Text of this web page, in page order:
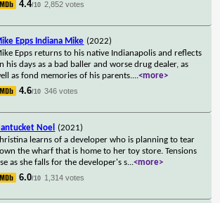
4.4/10 2,852 votes
Epps Indiana Mike (2022)
Epps returns to his native Indianapolis and reflects
his days as a bad baller and worse drug dealer, as
as fond memories of his parents....<more>
4.6/10 346 votes
Noel
(2021)
learns of a developer who is planning to tear
the wharf that is home to her toy store. Tensions
as she falls for the developer's s...<more>
6.0/10 1,314 votes